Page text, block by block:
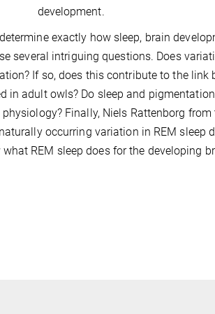
development.
exactly how sleep, brain
several intriguing questions. Does
If so, does this contribute to the link
in adult owls? Do sleep and
Finally, Niels Rattenborg
occurring variation in REM sleep
REM sleep does for the developing